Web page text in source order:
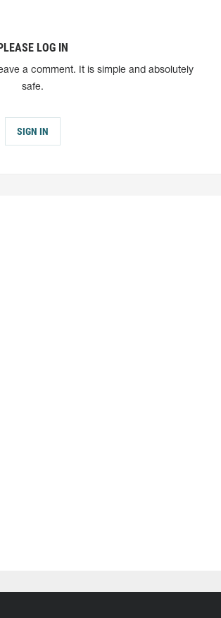
LOG IN
a comment. It is simple and absolutely
safe.
SIGN IN